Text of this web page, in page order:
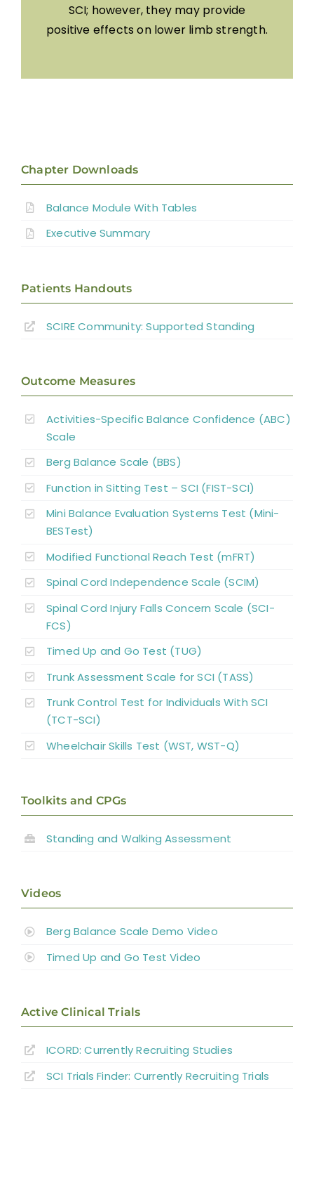
SCI; however, they may provide
positive effects on lower limb strength.
Chapter Downloads
Balance Module With Tables
Executive Summary
Patients Handouts
SCIRE Community:Supported Standing
Outcome Measures
Activities-Specific Balance Confidence (ABC)
Scale
Berg Balance Scale (BBS)
Function in Sitting Test – SCI (FIST-SCI)
Mini Balance Evaluation Systems Test (Mini-
BESTest)
Modified Functional Reach Test (mFRT)
Spinal Cord Independence Scale (SCIM)
Spinal Cord Injury Falls Concern Scale (SCI-
FCS)
Timed Up and Go Test (TUG)
Trunk Assessment Scale for SCI (TASS)
Trunk Control Test for Individuals With SCI
(TCT-SCI)
Wheelchair Skills Test (WST, WST-Q)
Toolkits and CPGs
Standing and Walking Assessment
Videos
Berg Balance Scale Demo Video
Timed Up and Go Test Video
Active Clinical Trials
ICORD: Currently Recruiting Studies
SCI Trials Finder: Currently Recruiting Trials